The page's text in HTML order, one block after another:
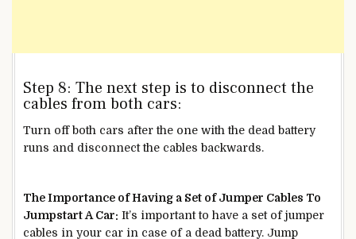
Step 8: The next step is to disconnect the
cables from both cars:
Turn off both cars after the one with the dead battery
runs and disconnect the cables backwards.
The Importance of Having a Set of Jumper Cables To
Jumpstart A Car: It’s important to have a set of jumper
cables in your car in case of a dead battery. Jump